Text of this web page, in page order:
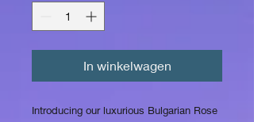
In winkelwagen
Introducing our luxurious Bulgarian Rose